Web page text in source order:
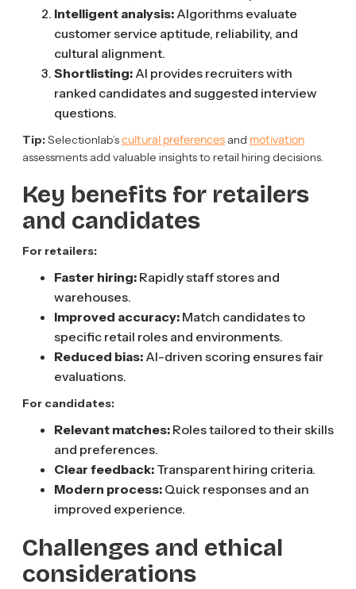
Intelligent analysis:Algorithms evaluate
customer service aptitude, reliability, and
cultural alignment.
Shortlisting:AI provides recruiters with
ranked candidates and suggested interview
questions.
Tip:Selectionlab’scultural preferencesand motivation
assessments add valuable insights to retail hiring decisions.
Key benefits for retailers
and candidates
For retailers:
Faster hiring:Rapidly staff stores and
warehouses.
Improved accuracy:Match candidates to
specific retail roles and environments.
Reduced bias:AI-driven scoring ensures fair
evaluations.
For candidates:
Relevant matches:Roles tailored to their skills
and preferences.
Clear feedback:Transparent hiring criteria.
Modern process:Quick responses and an
improved experience.
Challenges and ethical
considerations